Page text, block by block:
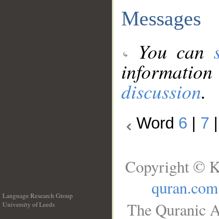
Messages
You can
discussion.
Word 6 7
Language Research Group
University of Leeds
Copyright ©
quran.com
The Quranic